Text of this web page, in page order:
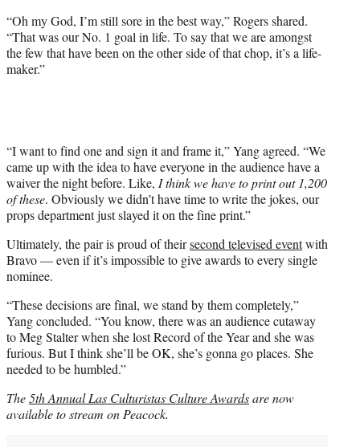
“Oh my God, I’m still sore in the best way,” Rogers shared.
“That was our No. 1 goal in life. To say that we are amongst
the few that have been on the other side of that chop, it’s a life-
maker.”
“I want to find one and sign it and frame it,” Yang agreed. “We
came up with the idea to have everyone in the audience have a
waiver the night before. Like, I think we have to print out 1,200
of these. Obviously we didn’t have time to write the jokes, our
props department just slayed it on the fine print.”
Ultimately, the pair is proud of theirsecond televised eventwith
Bravo — even if it’s impossible to give awards to every single
nominee.
“These decisions are final, we stand by them completely,”
Yang concluded. “You know, there was an audience cutaway
to Meg Stalter when she lost Record of the Year and she was
furious. But I think she’ll be OK, she’s gonna go places. She
needed to be humbled.”
The5th Annual Las Culturistas Culture Awardsare now
available to stream on Peacock.